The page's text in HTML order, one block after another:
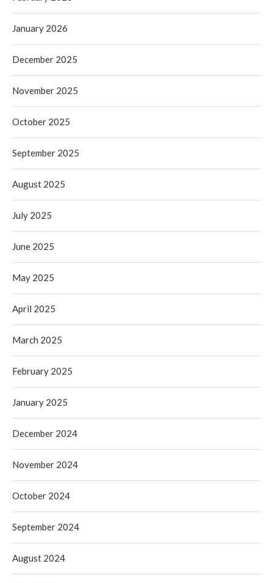
January 2026
December 2025
November 2025
October 2025
September 2025
August 2025
July 2025
June 2025
May 2025
April 2025
March 2025
February 2025
January 2025
December 2024
November 2024
October 2024
September 2024
August 2024